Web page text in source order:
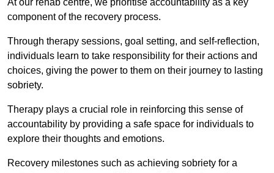
At our rehab centre, we prioritise accountability as a key
component of the recovery process.
Through therapy sessions, goal setting, and self-reflection,
individuals learn to take responsibility for their actions and
choices, giving the power to them on their journey to lasting
sobriety.
Therapy plays a crucial role in reinforcing this sense of
accountability by providing a safe space for individuals to
explore their thoughts and emotions.
Recovery milestones such as achieving sobriety for a